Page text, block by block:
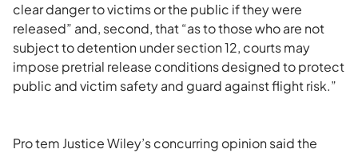
clear danger to victims or the public if they were
released” and, second, that “as to those who are not
subject to detention under section 12, courts may
impose pretrial release conditions designed to protect
public and victim safety and guard against flight risk.”
Pro tem Justice Wiley’s concurring opinion said the